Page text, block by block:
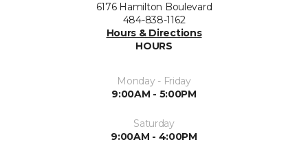
6176 Hamilton Boulevard
484-838-1162
Hours & Directions
HOURS
Monday - Friday
9:00AM - 5:00PM
Saturday
9:00AM - 4:00PM